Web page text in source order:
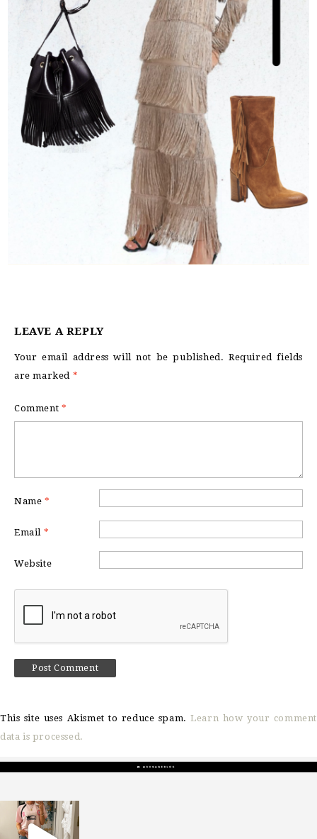
LEAVE A REPLY
Your email address will not be published. Required fields
are marked *
Comment *
Name *
Email *
Website
This site uses Akismet to reduce spam.Learn how your comment
data is processed.
sosageblog
Mar 16